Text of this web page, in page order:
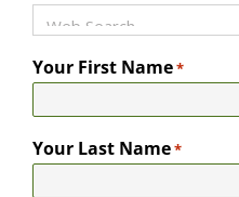
Your First Name*
Your Last Name*